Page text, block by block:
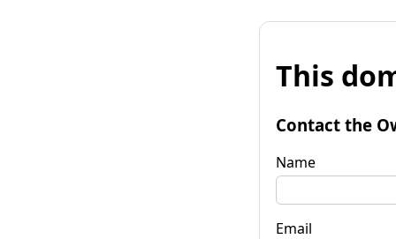
This
Contact the
Name
Email